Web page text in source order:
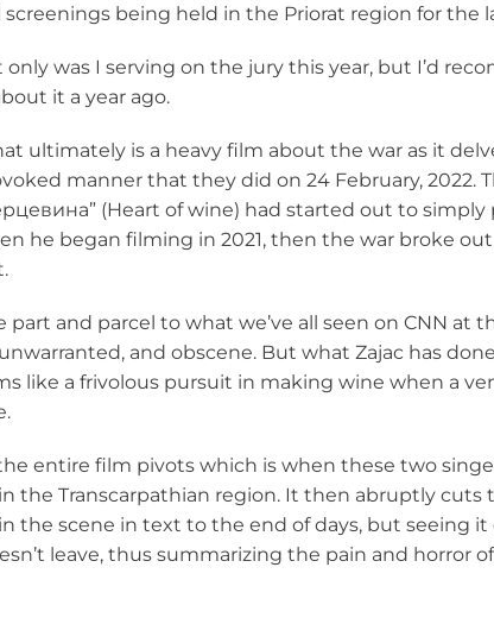
screenings being held in the Priorat region for the
was I serving on the jury this year, but I’d
it a year ago.
ultimately is a heavy film about the war as it
manner that they did on 24 February, 2022.
” (Heart of wine) had started out to
he began filming in 2021, then the war broke
and parcel to what we’ve all seen on CNN at
and obscene. But what Zajac has
like a frivolous pursuit in making wine when a
entire film pivots which is when these two
the Transcarpathian region. It then abruptly
the scene in text to the end of days, but seeing it
leave, thus summarizing the pain and horror